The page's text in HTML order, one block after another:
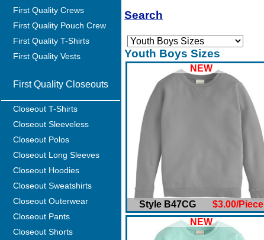
First Quality Crews
First Quality Pouch Crew
First Quality T-Shirts
First Quality Vests
First Quality Closeouts
Closeout T-Shirts
Closeout Sleeveless
Closeout Polos
Closeout Long Sleeves
Closeout Hoodies
Closeout Sweatshirts
Closeout Outerwear
Closeout Pants
Closeout Shorts
Search
Youth Boys Sizes
NEW
Style B47CG $3.00/Piece
NEW